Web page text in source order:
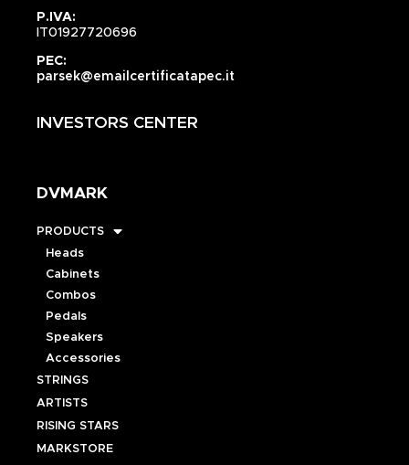
P.IVA:
IT01927720696
PEC:
parsek@emailcertificatapec.it
INVESTORS CENTER
DVMARK
PRODUCTS
Heads
Cabinets
Combos
Pedals
Speakers
Accessories
STRINGS
ARTISTS
RISING STARS
MARKSTORE